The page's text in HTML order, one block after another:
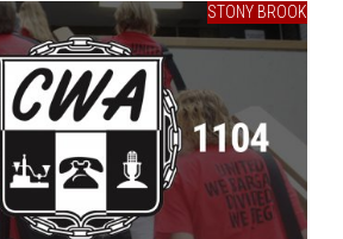
STONY BROOK